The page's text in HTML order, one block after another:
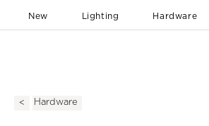
New Lighting Hardware
Hardware